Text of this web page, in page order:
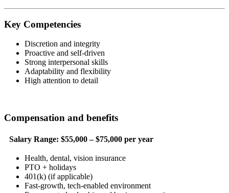
Key Competencies
Discretion and integrity
Proactive and self-driven
Strong interpersonal skills
Adaptability and flexibility
High attention to detail
Compensation and benefits
Salary Range: $55,000 – $75,000 per year
Health, dental, vision insurance
PTO + holidays
401(k) (if applicable)
Fast-growth, tech-enabled environment